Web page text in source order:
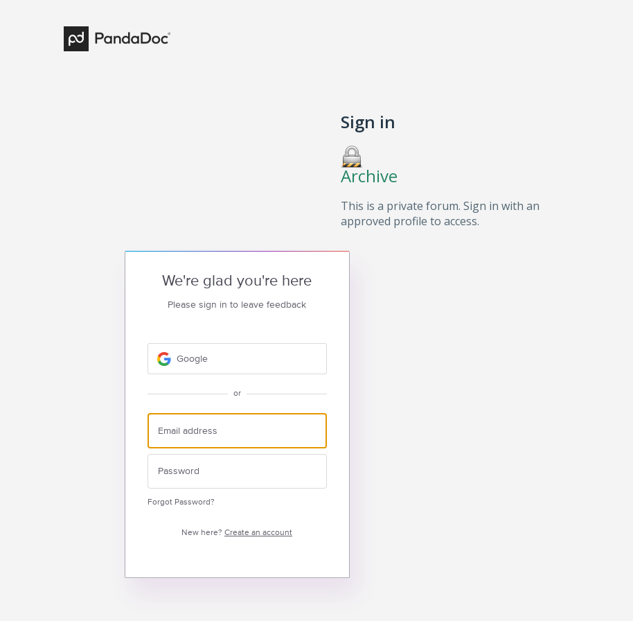
Sign in
Archive
This is a private forum. Sign in with an
approved profile to access.
We're glad you're here
Please sign in to leave feedback
Google
or
Forgot Password?
New here? Create an account